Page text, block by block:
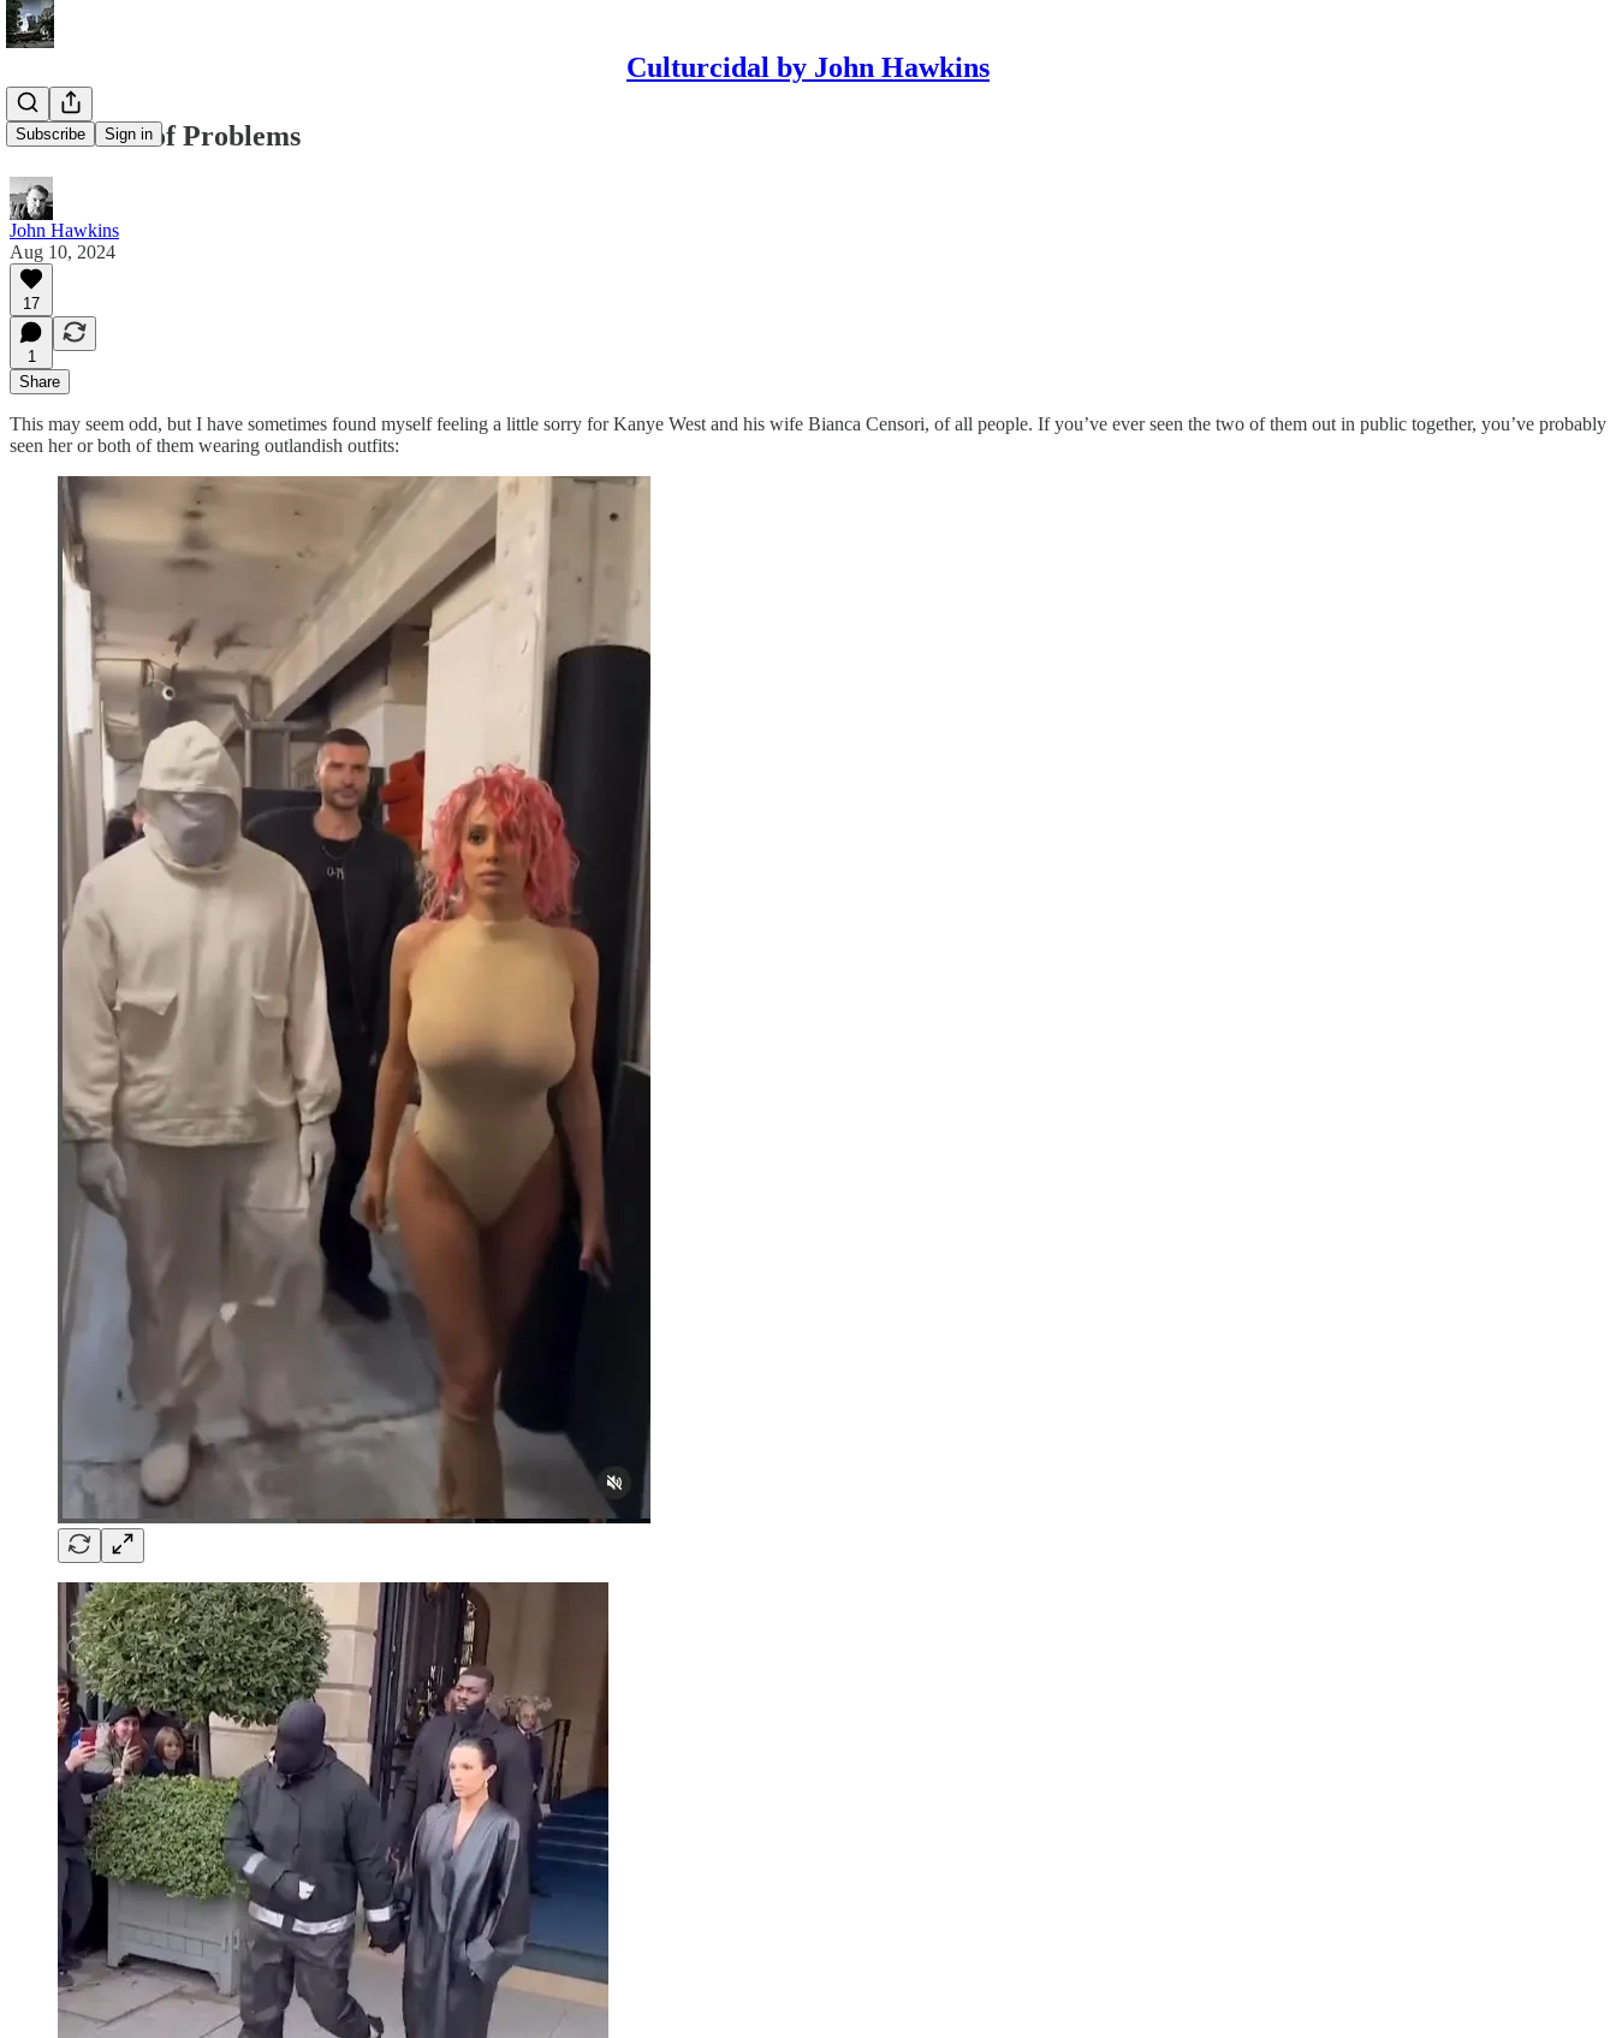
Culturcidal by John Hawkins
Subscribe Sign in
Better Sets of Problems
John Hawkins
Aug 10, 2024
17
1
Share
This may seem odd, but I have sometimes found myself feeling a little sorry for Kanye West and his wife Bianca Censori, of all people. If you’ve ever seen the two of them out in public together, you’ve probably
seen her or both of them wearing outlandish outfits: